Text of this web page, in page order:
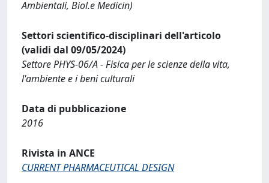
Ambientali, Biol.e Medicin)
Settori scientifico-disciplinari dell'articolo
(validi dal 09/05/2024)
Settore PHYS-06/A - Fisica per le scienze della vita,
l'ambiente e i beni culturali
Data di pubblicazione
2016
Rivista in ANCE
CURRENT PHARMACEUTICAL DESIGN